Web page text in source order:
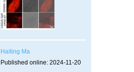
Haiting Ma
Published online: 2024-11-20